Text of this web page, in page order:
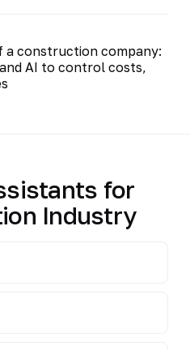
construction company:
AI to control costs,
for
Industry